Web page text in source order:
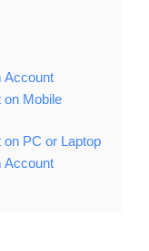
Account
on Mobile
PC or Laptop
Account